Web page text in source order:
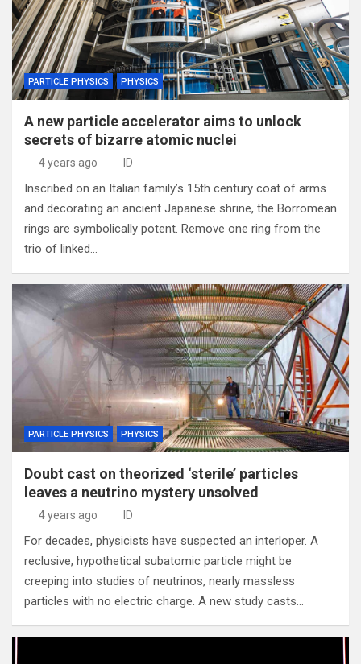
PARTICLE PHYSICS PHYSICS
A new particle accelerator aims to unlock
secrets of bizarre atomic nuclei
4 years ago ID
Inscribed on an Italian family’s 15th century coat of arms
and decorating an ancient Japanese shrine, the Borromean
rings are symbolically potent. Remove one ring from the
trio of linked…
PARTICLE PHYSICS PHYSICS
Doubt cast on theorized ‘sterile’ particles
leaves a neutrino mystery unsolved
4 years ago ID
For decades, physicists have suspected an interloper. A
reclusive, hypothetical subatomic particle might be
creeping into studies of neutrinos, nearly massless
particles with no electric charge. A new study casts…